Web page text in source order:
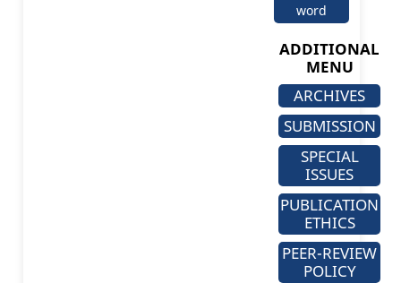
word
ADDITIONAL
MENU
ARCHIVES
SUBMISSION
SPECIAL
ISSUES
PUBLICATION
ETHICS
PEER-REVIEW
POLICY